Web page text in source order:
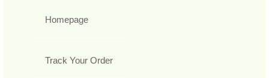
Homepage
Track Your Order